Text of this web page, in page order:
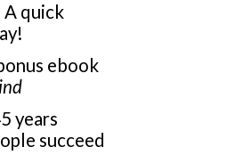
A quick
ebook
years
succeed